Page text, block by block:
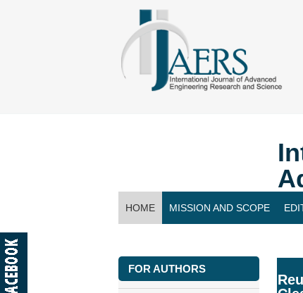
HOME MISSION AND SCOPE
FOR AUTHORS